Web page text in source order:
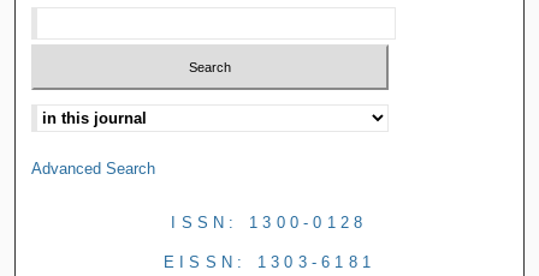
Advanced Search
ISSN: 1300-0128
EISSN: 1303-6181